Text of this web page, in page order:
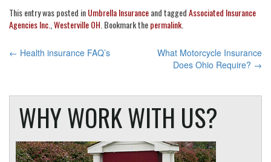
This entry was posted inUmbrella Insuranceand taggedAssociated Insurance
Agencies Inc. Westerville OH . Bookmark thepermalink
POST
NAVIGATION
← Health insurance FAQ’s
What Motorcycle Insurance
Does Ohio Require? →
WHY WORK WITH US?